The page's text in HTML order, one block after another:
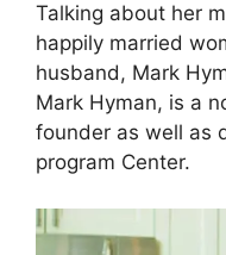
Talking about her
happily married
husband, Mark
Mark Hyman, is a
founder as well as
program Center.